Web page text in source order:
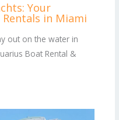
Your
in Miami
out on the water in
Boat Rental &